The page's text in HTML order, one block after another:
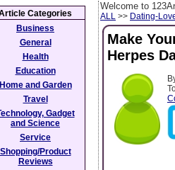
Welcome to
ALL >> Dating-
Make
Herpes
Categories
Business
General
Health
Education
Home and Garden
Travel
Gadget
and Science
Service
Shopping/Product
Reviews